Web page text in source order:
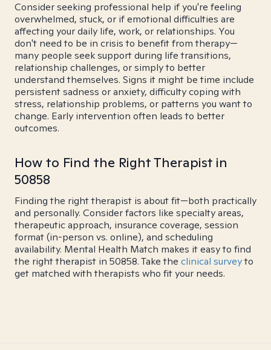
Consider seeking professional help if you're feeling
overwhelmed, stuck, or if emotional difficulties are
affecting your daily life, work, or relationships. You
don't need to be in crisis to benefit from therapy—
many people seek support during life transitions,
relationship challenges, or simply to better
understand themselves. Signs it might be time include
persistent sadness or anxiety, difficulty coping with
stress, relationship problems, or patterns you want to
change. Early intervention often leads to better
outcomes.
How to Find the Right Therapist in
50858
Finding the right therapist is about fit—both practically
and personally. Consider factors like specialty areas,
therapeutic approach, insurance coverage, session
format (in-person vs. online), and scheduling
availability. Mental Health Match makes it easy to find
the right therapist in 50858. Take the clinical surveyto
get matched with therapists who fit your needs.